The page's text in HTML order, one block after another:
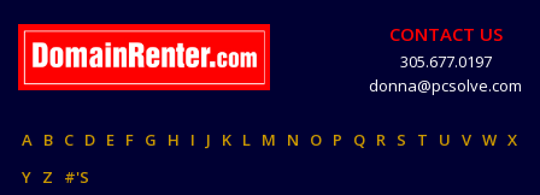
CONTACT US
305.677.0197
donna@pcsolve.com
A B C D E F G H I J K L M N O P Q R S T U V W X
Y Z #'S